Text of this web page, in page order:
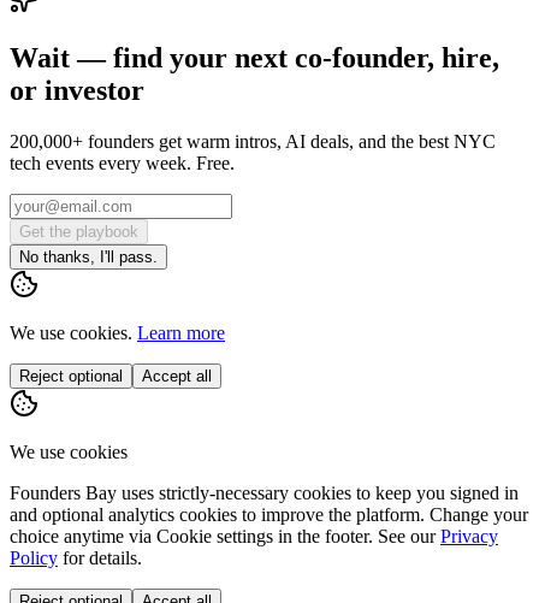
Wait — find your next co-founder, hire,
or investor
200,000+ founders get warm intros, AI deals, and the best NYC
tech events every week. Free.
Get the playbook
No thanks, I'll pass.
We use cookies. Learn more
Reject optional Accept all
We use cookies
Founders Bay uses strictly-necessary cookies to keep you signed in
and optional analytics cookies to improve the platform. Change your
choice anytime via Cookie settings in the footer. See our Privacy
Policy for details.